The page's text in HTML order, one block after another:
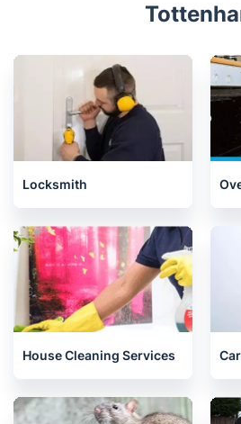
Locksmith
House Cleaning Services